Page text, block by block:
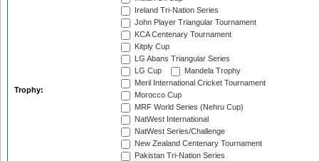
Trophy:
Ireland Tri-Nation Series
John Player Triangular Tournament
KCA Centenary Tournament
Kitply Cup
LG Abans Triangular Series
LG Cup
Mandela Trophy
Meril International Cricket Tournament
Morocco Cup
MRF World Series (Nehru Cup)
NatWest International
NatWest Series/Challenge
New Zealand Centenary Tournament
Pakistan Tri-Nation Series